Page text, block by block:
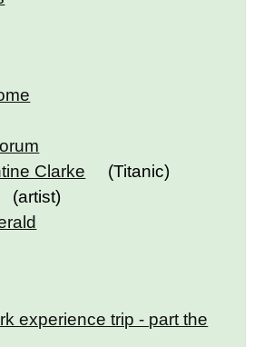
Clarke
(Titanic)
(artist)
experience trip - part the